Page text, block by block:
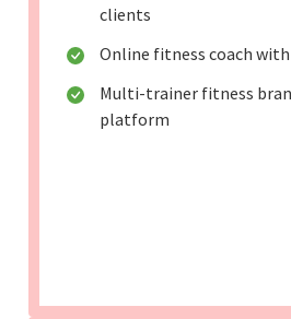
clients
Online fitness coach
Multi-trainer fitness
platform